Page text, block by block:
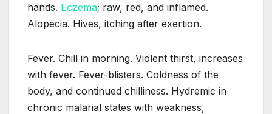
hands. Eczema; raw, red, and inflamed.
Alopecia. Hives, itching after exertion.
Fever. Chill in morning. Violent thirst, increases
with fever. Fever-blisters. Coldness of the
body, and continued chilliness. Hydremic in
chronic malarial states with weakness,